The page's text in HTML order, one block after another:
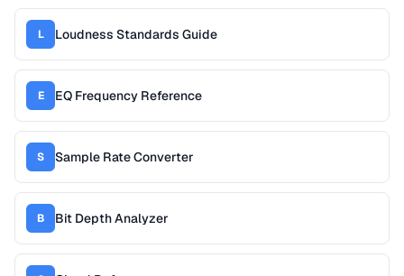
L Loudness Standards Guide
E EQ Frequency Reference
S Sample Rate Converter
B Bit Depth Analyzer